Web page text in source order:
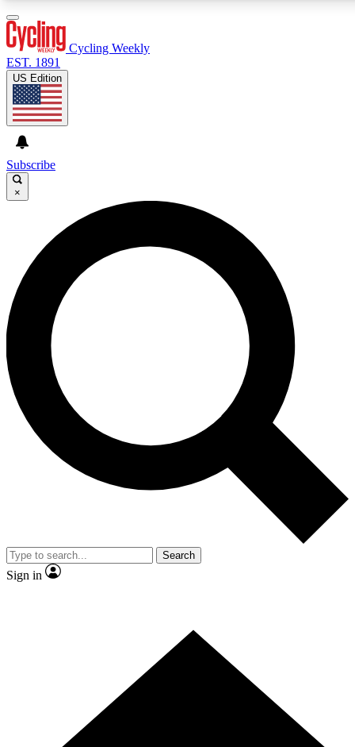
GET CLUB ACCESS QUICK
For the quickest way to join, enter your email below. We’ll
send a confirmation email and sign you up to Cycling
Weekly newsletters with the latest cycling news, riding
advice and features.
Contact me with news and offers from other Future brands
By submitting your information you agree to the Terms & Conditions and
and are aged 16 or over.
Cycling Weekly
EST. 1891
US Edition
Subscribe
×
Search
Sign in